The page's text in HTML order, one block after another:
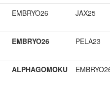
EMBRYO26 JAX25
EMBRYO26 PELA23
ALPHAGOMOKU